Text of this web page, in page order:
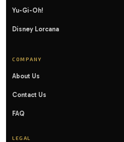
Yu-Gi-Oh!
Disney Lorcana
COMPANY
About Us
Contact Us
FAQ
LEGAL